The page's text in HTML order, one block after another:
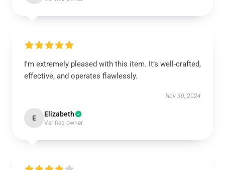
I'm extremely pleased with this item. It’s well-crafted,
effective, and operates flawlessly.
Nov 30, 2024
E Elizabeth
Verified owner